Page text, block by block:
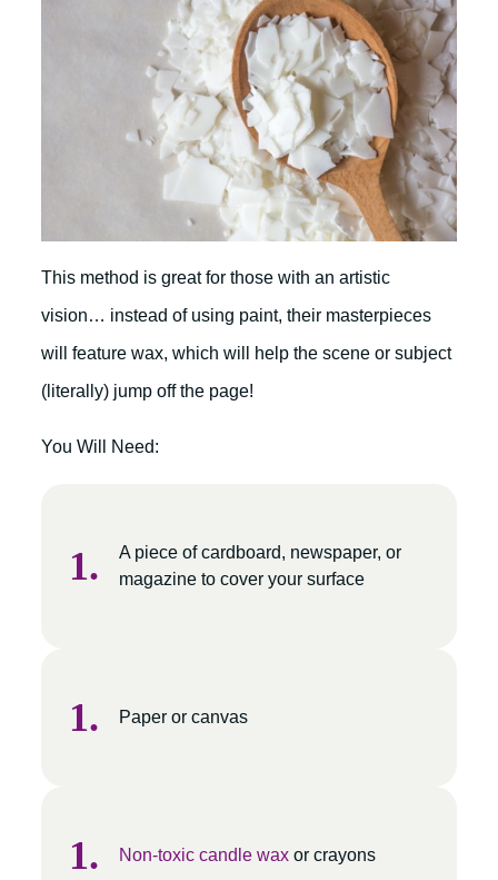
This method is great for those with an artistic
vision… instead of using paint, their masterpieces
will feature wax, which will help the scene or subject
(literally) jump off the page!
You Will Need:
A piece of cardboard, newspaper, or
magazine to cover your surface
Paper or canvas
Non-toxic candle wax or crayons